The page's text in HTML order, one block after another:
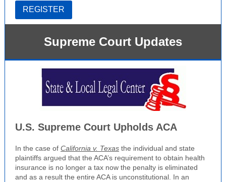
REGISTER
Supreme Court Updates
U.S. Supreme Court Upholds ACA
In the case of California v. Texas the individual and state
plaintiffs argued that the ACA’s requirement to obtain health
insurance is no longer a tax now the penalty is eliminated
and as a result the entire ACA is unconstitutional. In an